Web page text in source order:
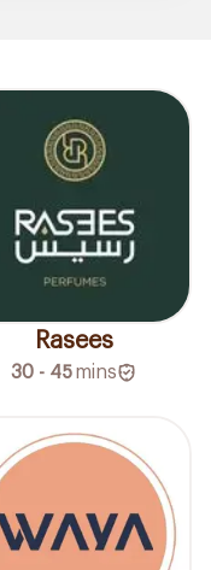
Rasees
30 - 45mins